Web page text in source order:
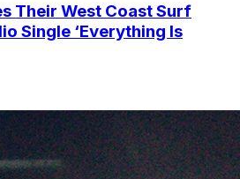
Their West Coast Surf
Single ‘Everything Is